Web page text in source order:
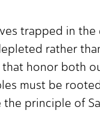
trapped in
rather
honor both
must be
principle of